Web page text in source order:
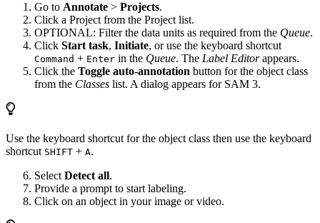
Go to Annotate > Projects.
Click a Project from the Project list.
OPTIONAL: Filter the data units as required from the Queue.
Click Start task, Initiate, or use the keyboard shortcut
Command + Enter in the Queue. The Label Editorappears.
Click the Toggle auto-annotation button for the object class
from the Classes list. A dialog appears for SAM 3.
Use the keyboard shortcut for the object class then use the keyboard
shortcut SHIFT + A.
Select Detect all.
Provide a prompt to start labeling.
Click on an object in your image or video.